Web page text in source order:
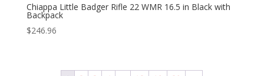
Chiappa Little Badger Rifle 22 WMR 16.5 in Black with
Backpack
$246.96